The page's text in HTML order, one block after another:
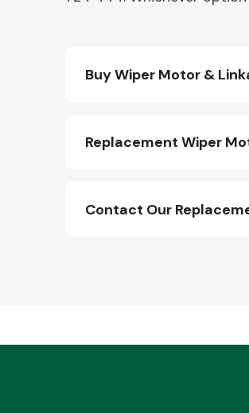
Buy Wiper Motor &
Replacement Wiper
Contact Our